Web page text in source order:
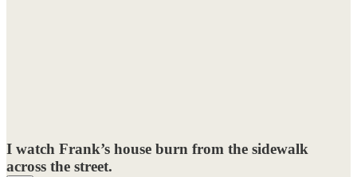
I watch Frank’s house burn from the sidewalk
across the street.